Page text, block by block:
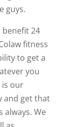
guys.
benefit 24
fitness
to get a
you
is our
and get that
always. We